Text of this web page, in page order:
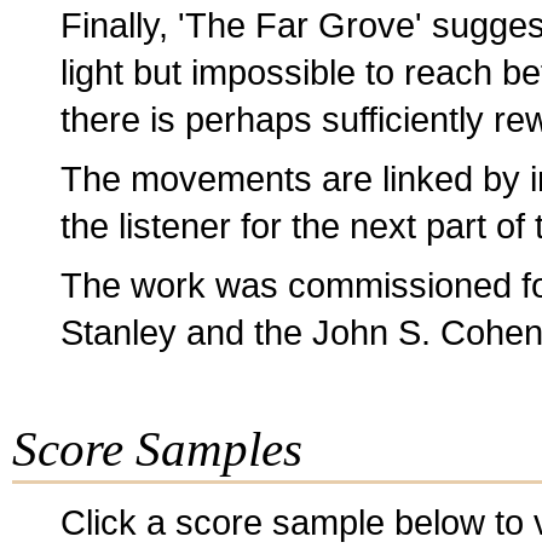
Finally, 'The Far Grove'
light but impossible to reach
there is perhaps sufficiently
The movements are linked by
the listener for the next part of
The work was commissioned
Stanley and the John S.
Score Samples
Click a score sample below